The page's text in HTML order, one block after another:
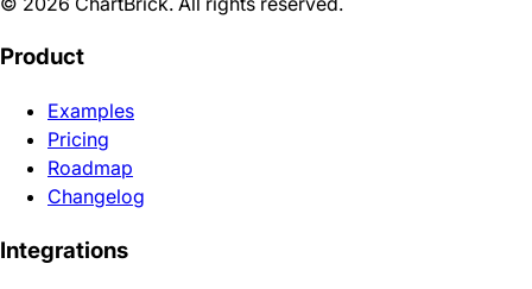
Product
Examples
Pricing
Roadmap
Changelog
Integrations